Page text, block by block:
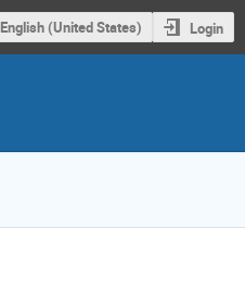
English (United States) Login